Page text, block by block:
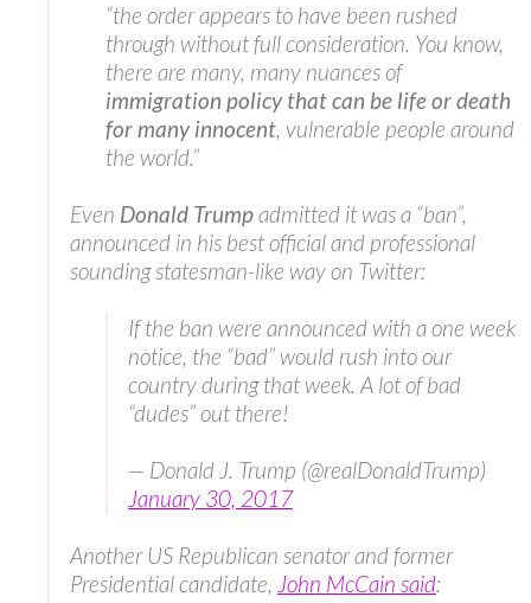
“the order appears to have been rushed
through without full consideration. You know,
there are many, many nuances of
immigration policy that can be life or death
for many innocent, vulnerable people around
the world.”
Even Donald Trumpadmitted it was a “ban”,
announced in his best official and professional
sounding statesman-like way on Twitter:
If the ban were announced with a one week
notice, the “bad” would rush into our
country during that week. A lot of bad
“dudes” out there!
— Donald J. Trump (@realDonaldTrump)
January 30, 2017
Another US Republican senator and former
Presidential candidate, John McCain said: